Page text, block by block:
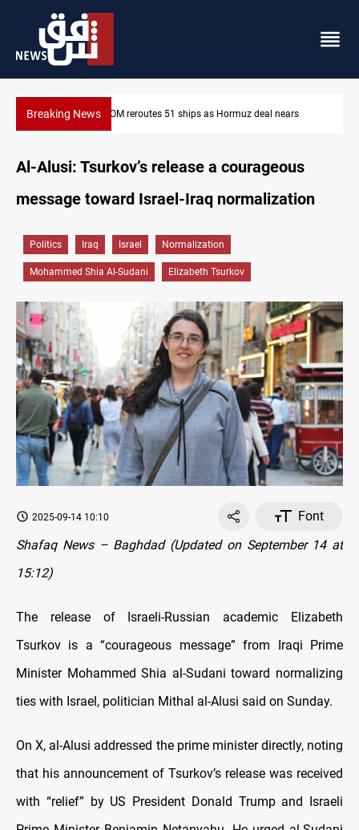
Breaking NewsISIS-era munitions seized in Iraq’s Al-Anbar
Al-Alusi: Tsurkov’s release a courageous
message toward Israel-Iraq normalization
Politics Iraq Israel Normalization
Mohammed Shia Al-Sudani Elizabeth Tsurkov
2025-09-14 10:10
Font
Shafaq News – Baghdad (Updated on September 14 at
15:12)
The release of Israeli-Russian academic Elizabeth
Tsurkov is a “courageous message” from Iraqi Prime
Minister Mohammed Shia al-Sudani toward normalizing
ties with Israel, politician Mithal al-Alusi said on Sunday.
On X, al-Alusi addressed the prime minister directly, noting
that his announcement of Tsurkov’s release was received
with “relief” by US President Donald Trump and Israeli